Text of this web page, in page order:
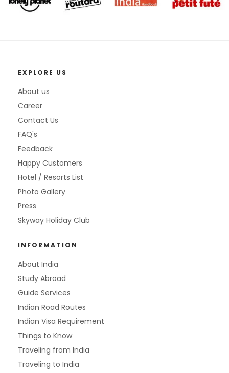
EXPLORE US
About us
Career
Contact Us
FAQ's
Feedback
Happy Customers
Hotel / Resorts List
Photo Gallery
Press
Skyway Holiday Club
INFORMATION
About India
Study Abroad
Guide Services
Indian Road Routes
Indian Visa Requirement
Things to Know
Traveling from India
Traveling to India